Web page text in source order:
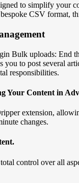
to simplify your
CSV format,
Bulk uploads: End
to post several
responsibilities.
Your Content in
extension,
changes.
control over all